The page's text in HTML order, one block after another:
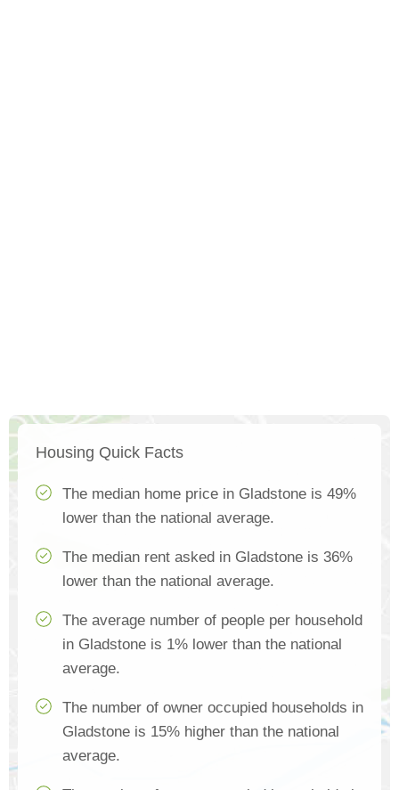
Housing Quick Facts
The median home price in Gladstone is 49%
lower than the national average.
The median rent asked in Gladstone is 36%
lower than the national average.
The average number of people per household
in Gladstone is 1% lower than the national
average.
The number of owner occupied households in
Gladstone is 15% higher than the national
average.